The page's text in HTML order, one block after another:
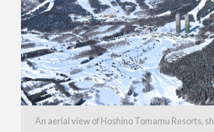
An aerial view of Hoshino Tomamu Resorts,